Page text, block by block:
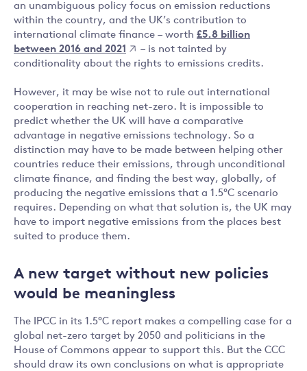
an unambiguous policy focus on emission reductions
within the country, and the UK’s contribution to
international climate finance – worth £5.8 billion
between 2016 and 2021
– is not tainted by
conditionality about the rights to emissions credits.
However, it may be wise not to rule out international
cooperation in reaching net-zero. It is impossible to
predict whether the UK will have a comparative
advantage in negative emissions technology. So a
distinction may have to be made between helping other
countries reduce their emissions, through unconditional
climate finance, and finding the best way, globally, of
producing the negative emissions that a 1.5°C scenario
requires. Depending on what that solution is, the UK may
have to import negative emissions from the places best
suited to produce them.
A new target without new policies
would be meaningless
The IPCC in its 1.5°C report makes a compelling case for a
global net-zero target by 2050 and politicians in the
House of Commons appear to support this. But the CCC
should draw its own conclusions on what is appropriate